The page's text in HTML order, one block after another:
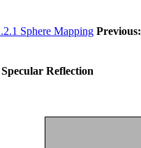
Sphere Mapping Previous:
Reflection